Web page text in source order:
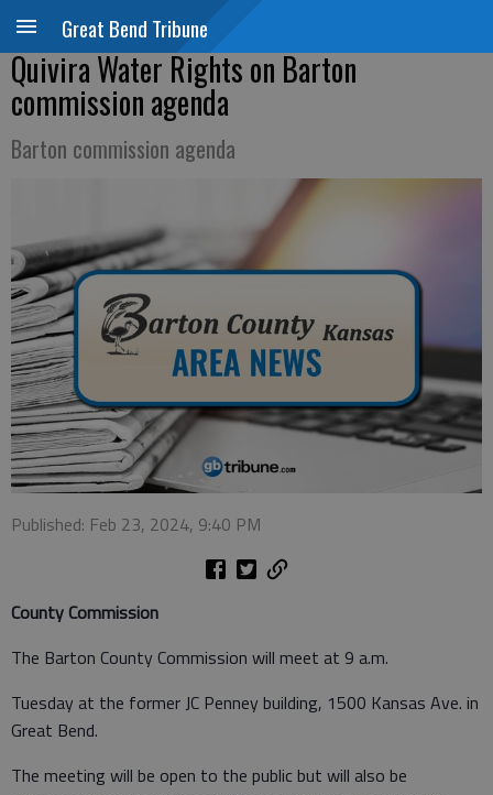
Great Bend Tribune
Quivira Water Rights on Barton
commission agenda
Barton commission agenda
Published: Feb 23, 2024, 9:40 PM
County Commission
The Barton County Commission will meet at 9 a.m.
Tuesday at the former JC Penney building, 1500 Kansas Ave. in
Great Bend.
The meeting will be open to the public but will also be